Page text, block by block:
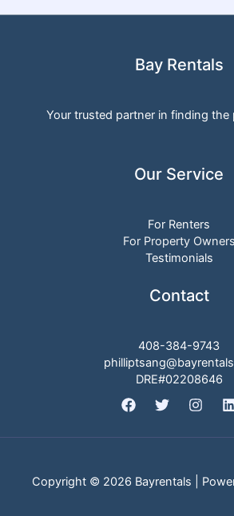
Bay Rentals
Your trusted partner in finding the
Our Service
For Renters
For Property Owners
Testimonials
Contact
408-384-9743
DRE#02208646
Copyright © 2026 Bayrentals |